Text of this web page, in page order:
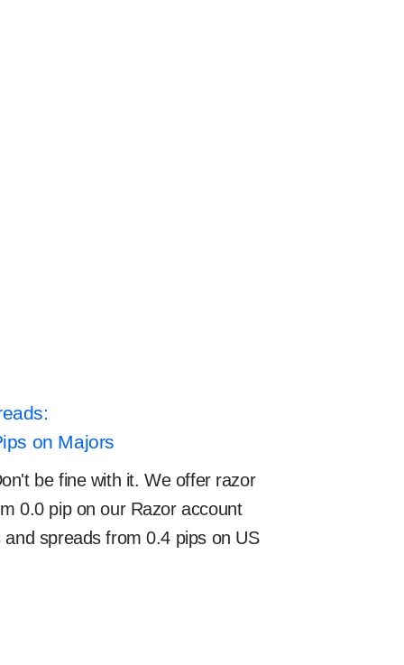
on Majors
be fine with it. We offer razor
0.0 pip on our Razor account
spreads from 0.4 pips on US